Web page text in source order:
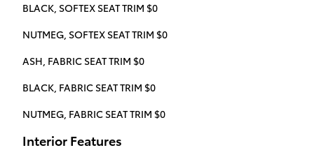
BLACK, SOFTEX SEAT TRIM $0
NUTMEG, SOFTEX SEAT TRIM $0
ASH, FABRIC SEAT TRIM $0
BLACK, FABRIC SEAT TRIM $0
NUTMEG, FABRIC SEAT TRIM $0
Interior Features